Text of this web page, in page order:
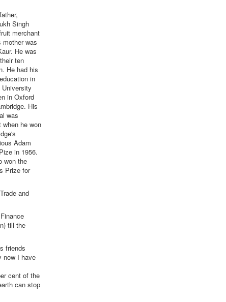
Singh
merchant
mother was
He was
ten
He had his
in
University
in Oxford
His
was
when he won
Adam
in 1956.
won the
Prize for
and
till the
friends
now I have
cent of the
can stop